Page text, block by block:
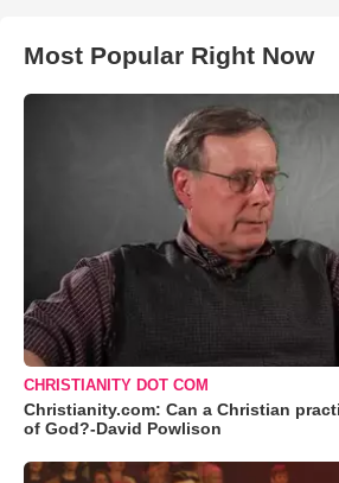
Most Popular Right Now
CHRISTIANITY DOT COM
Christianity.com: Can a Christian
of God?-David Powlison